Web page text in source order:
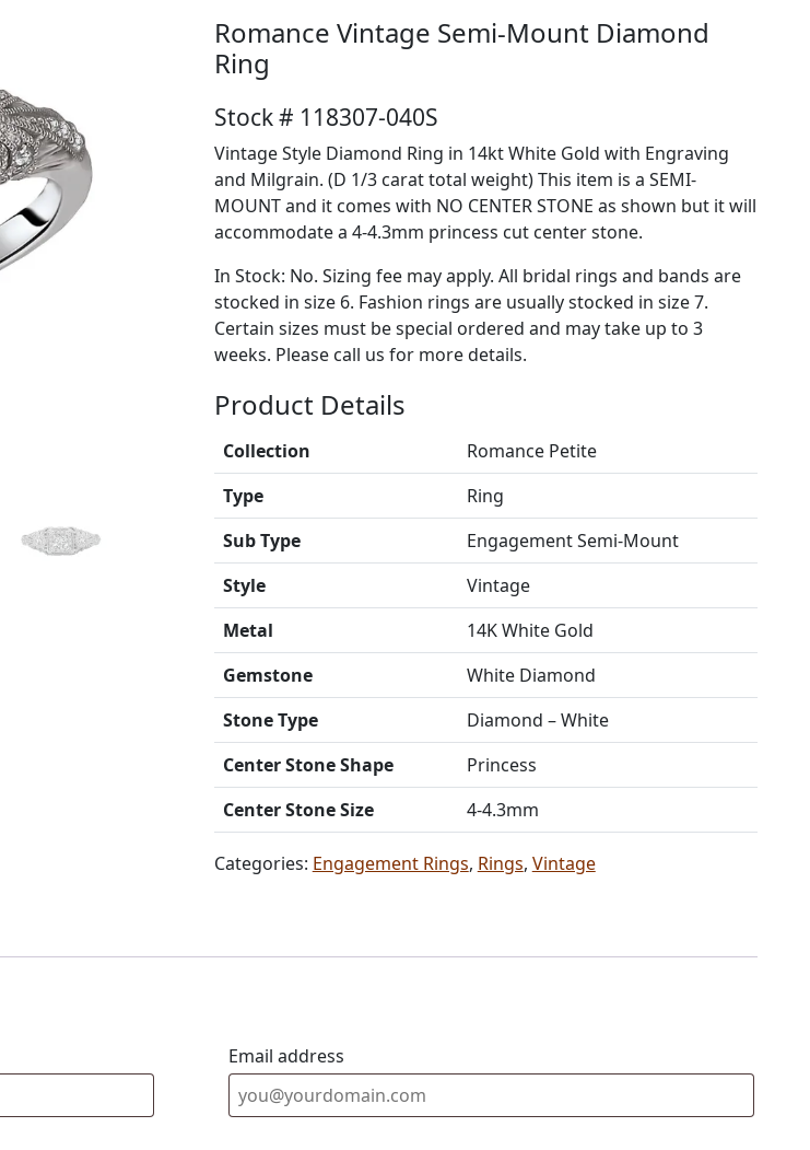
Romance Vintage Semi-Mount Diamond
Ring
Stock # 118307-040S
Vintage Style Diamond Ring in 14kt White Gold with Engraving
and Milgrain. (D 1/3 carat total weight) This item is a SEMI-
MOUNT and it comes with NO CENTER STONE as shown but it will
accommodate a 4-4.3mm princess cut center stone.
In Stock: No. Sizing fee may apply. All bridal rings and bands are
stocked in size 6. Fashion rings are usually stocked in size 7.
Certain sizes must be special ordered and may take up to 3
weeks. Please call us for more details.
Product Details
Collection
Romance Petite
Type
Ring
Sub Type
Engagement Semi-Mount
Style
Vintage
Metal
14K White Gold
Gemstone
White Diamond
Stone Type
Diamond – White
Center Stone Shape
Princess
Center Stone Size
4-4.3mm
Categories: Engagement Rings, Rings, Vintage
Email address